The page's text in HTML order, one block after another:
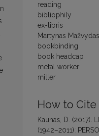
reading
bibliophily
ex-libris
Martynas
bookbinding
book headcap
metal worker
miller
How to Cite
Kaunas, D. (2017).
(1942–2011):